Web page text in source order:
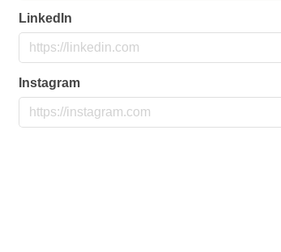
LinkedIn
Instagram